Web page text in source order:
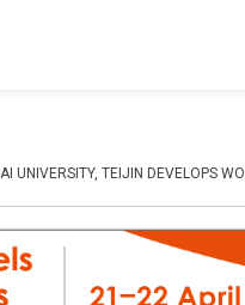
UNIVERSITY, TEIJIN DEVELOPS